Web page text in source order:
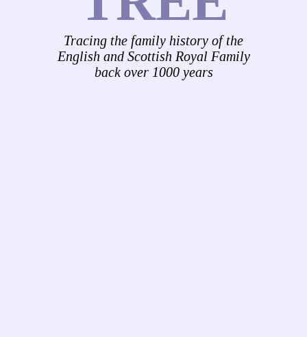
Tracing the family history of the
English and Scottish Royal Family
back over 1000 years